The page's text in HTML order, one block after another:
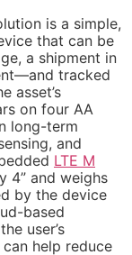
is a simple,
that can be
a shipment in
tracked
asset’s
on four AA
long-term
and
LTE M
4” and weighs
by the device
based
user’s
help reduce